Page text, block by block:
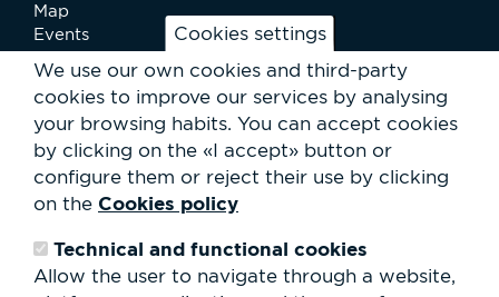
Cookies settings
We use our own cookies and third-party
cookies to improve our services by analysing
your browsing habits. You can accept cookies
by clicking on the «I accept» button or
configure them or reject their use by clicking
on the Cookies policy
Technical and functional cookies
Allow the user to navigate through a website,
Map
Events
News
Services
Club Staff
About us
Contact
Work with us
Rental of spaces
Search
form